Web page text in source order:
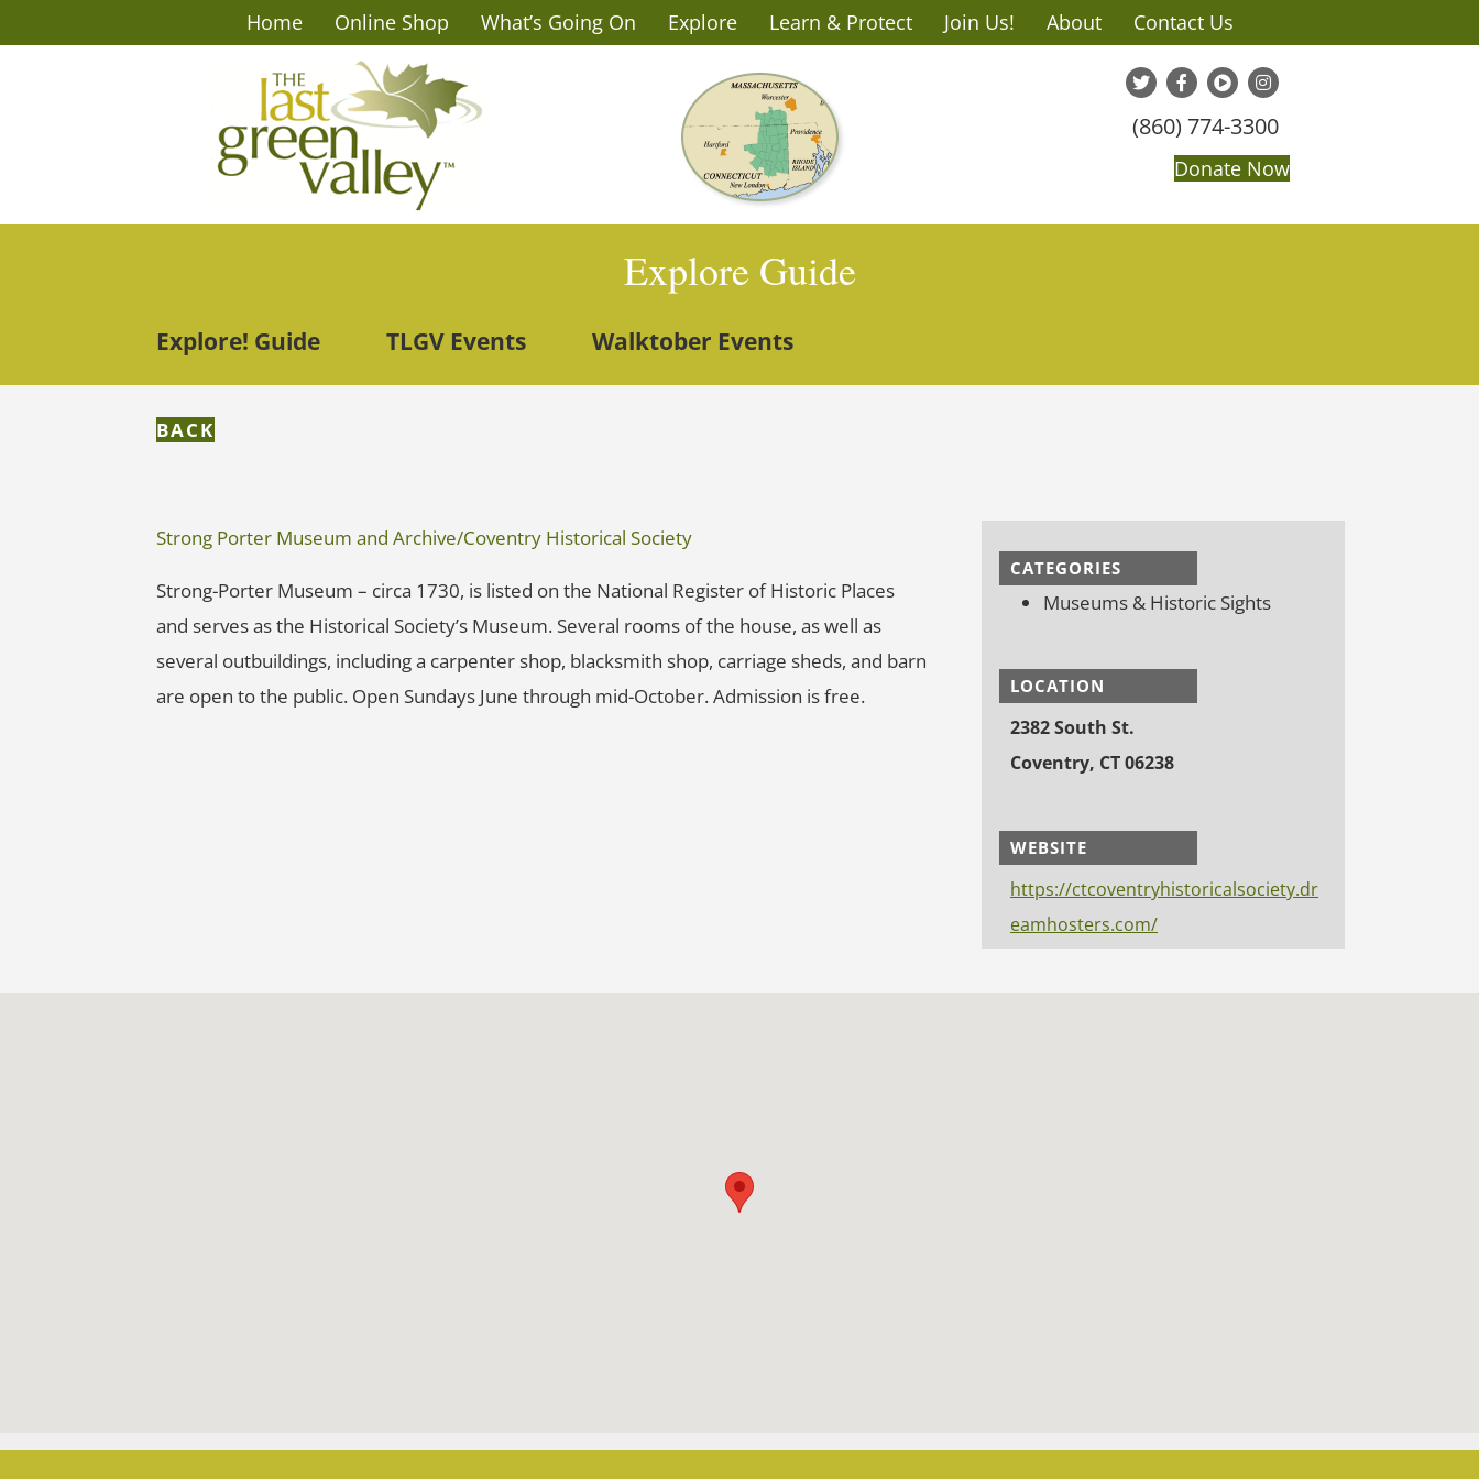
Home Online Shop What’s Going On Explore Learn & Protect Join Us! About Contact Us
(860) 774-3300
Donate Now
Explore Guide
Explore! Guide TLGV Events Walktober Events
BACK
Strong Porter Museum and Archive/Coventry Historical Society
Strong-Porter Museum – circa 1730, is listed on the National Register of Historic Places
and serves as the Historical Society’s Museum. Several rooms of the house, as well as
several outbuildings, including a carpenter shop, blacksmith shop, carriage sheds, and barn
are open to the public. Open Sundays June through mid-October. Admission is free.
CATEGORIES
Museums & Historic Sights
LOCATION
2382 South St.
Coventry, CT 06238
WEBSITE
https://ctcoventryhistoricalsociety.dr
eamhosters.com/